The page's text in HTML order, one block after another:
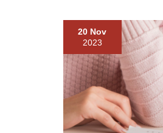
20 Nov
2023